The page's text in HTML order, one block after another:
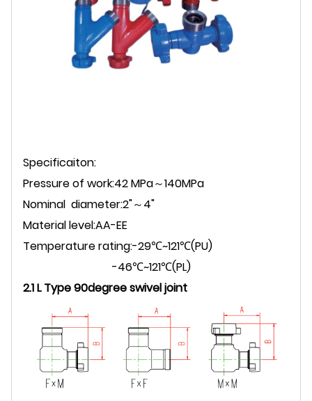
Specificaiton:
Pressure of work:42 MPa～140MPa
Nominal diameter:2"～4"
Material level:AA-EE
Temperature rating:-29℃~121℃(PU)
-46℃~121℃(PL)
2.1 L Type 90degree swivel joint